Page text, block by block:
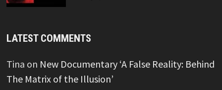
LATEST COMMENTS
Tina on New Documentary ‘A False Reality: Behind
The Matrix of the Illusion’